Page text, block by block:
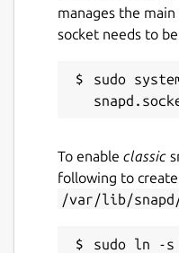
manages the
socket needs to
sudo
To enable classic
following to
/var/lib/
sudo ln -s